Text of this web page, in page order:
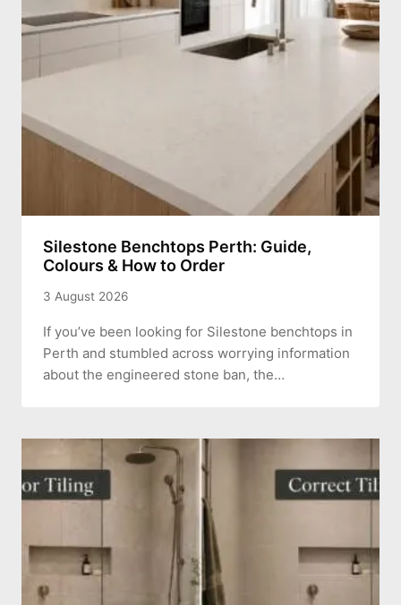
Silestone Benchtops Perth: Guide,
Colours & How to Order
3 August 2026
If you’ve been looking for Silestone benchtops in
Perth and stumbled across worrying information
about the engineered stone ban, the…